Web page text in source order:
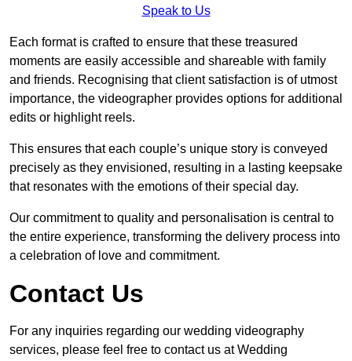
Speak to Us
Each format is crafted to ensure that these treasured
moments are easily accessible and shareable with family
and friends. Recognising that client satisfaction is of utmost
importance, the videographer provides options for additional
edits or highlight reels.
This ensures that each couple’s unique story is conveyed
precisely as they envisioned, resulting in a lasting keepsake
that resonates with the emotions of their special day.
Our commitment to quality and personalisation is central to
the entire experience, transforming the delivery process into
a celebration of love and commitment.
Contact Us
For any inquiries regarding our wedding videography
services, please feel free to contact us at Wedding